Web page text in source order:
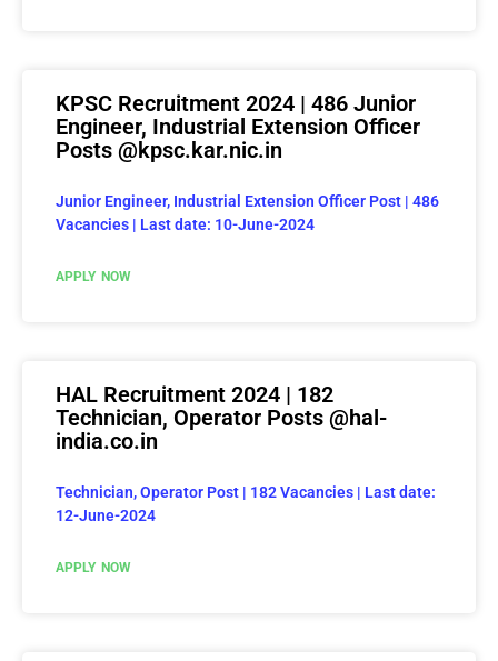
KPSC Recruitment 2024 | 486 Junior
Engineer, Industrial Extension Officer
Posts @kpsc.kar.nic.in
Junior Engineer, Industrial Extension Officer Post | 486
Vacancies | Last date: 10-June-2024
APPLY NOW
HAL Recruitment 2024 | 182
Technician, Operator Posts @hal-
india.co.in
Technician, Operator Post | 182 Vacancies | Last date:
12-June-2024
APPLY NOW